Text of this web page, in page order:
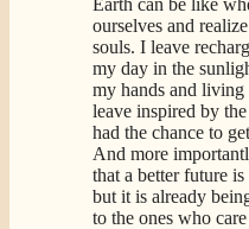
ourselves and
souls. I leave
my day in the
my hands and
leave inspired by
had the chance to
And more
that a better future
but it is already
to the ones who